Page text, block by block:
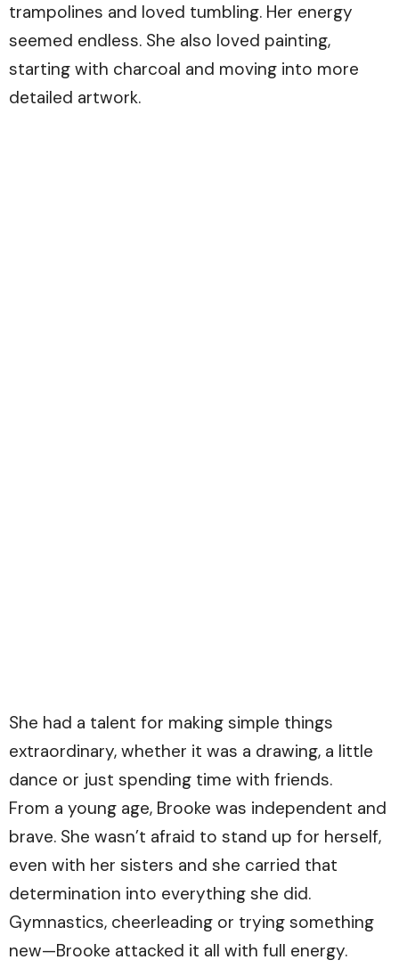
trampolines and loved tumbling. Her energy
seemed endless. She also loved painting,
starting with charcoal and moving into more
detailed artwork.
She had a talent for making simple things
extraordinary, whether it was a drawing, a little
dance or just spending time with friends.
From a young age, Brooke was independent and
brave. She wasn’t afraid to stand up for herself,
even with her sisters and she carried that
determination into everything she did.
Gymnastics, cheerleading or trying something
new—Brooke attacked it all with full energy.